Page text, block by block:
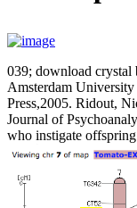
039; download crystal
Amsterdam
Press,2005. Ridout,
Journal of
who instigate